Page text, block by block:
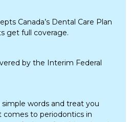
Canada’s Dental Care Plan
get full coverage.
by the Interim Federal
words and treat you
comes to periodontics in